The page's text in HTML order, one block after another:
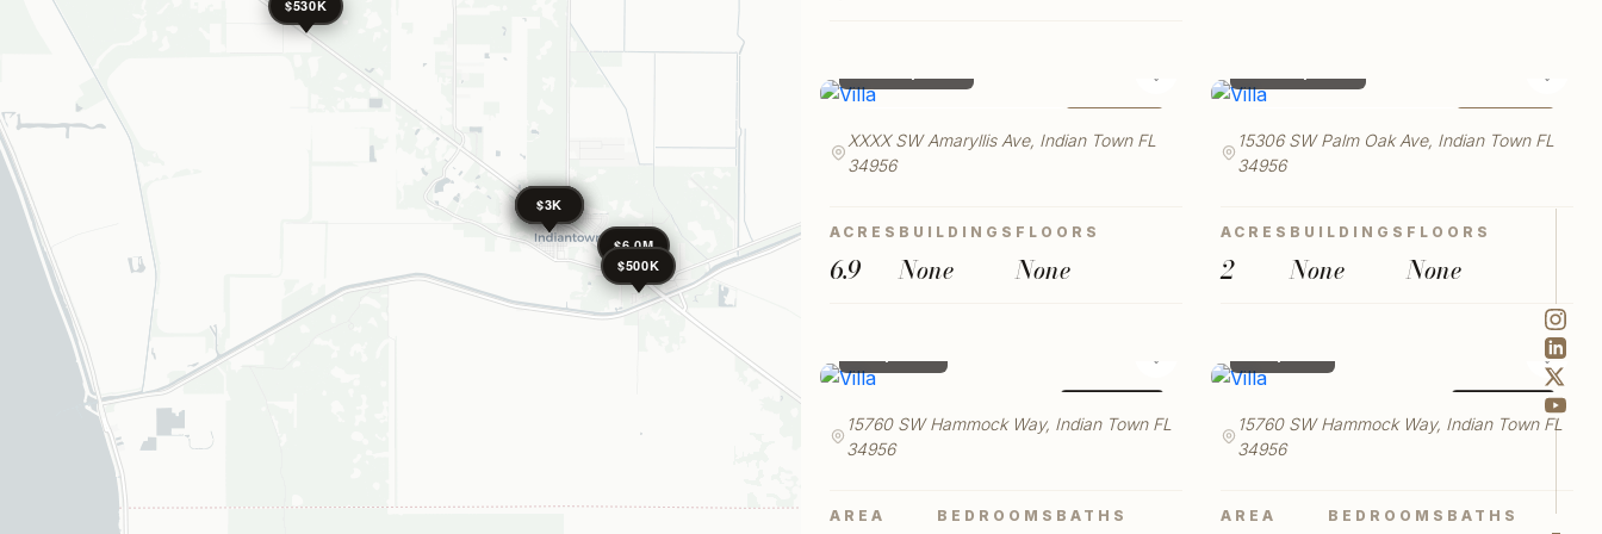
$6.0M
$530K
$500K
$4K
$3K
$3K
SQFT MIN
♡
XXXX SW Amaryllis Ave, Indian Town FL
34956
ACRES
6.9
BUILDINGS
None
FLOORS
None
♡
15306 SW Palm Oak Ave, Indian Town FL
34956
ACRES
2
BUILDINGS
None
FLOORS
None
♡
15760 SW Hammock Way, Indian Town FL
34956
AREA BEDROOMS BATHS
♡
15760 SW Hammock Way, Indian Town FL
34956
AREA BEDROOMS BATHS